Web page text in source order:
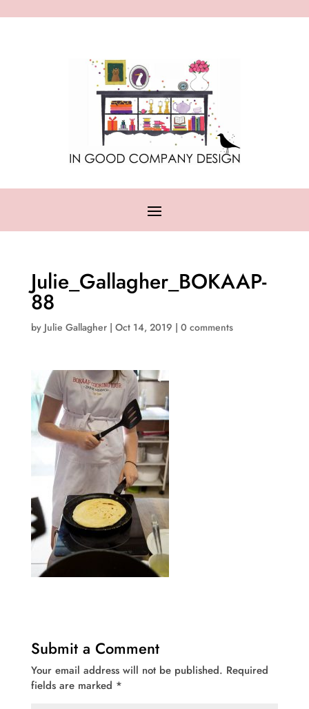
Julie_Gallagher_BOKAAP-
88
by Julie Gallagher| Oct 14, 2019 | 0 comments
Submit a Comment
Your email address will not be published. Required
fields are marked *